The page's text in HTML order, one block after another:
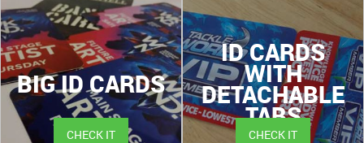
BIG ID CARDS
CHECK IT
ID CARDS
WITH
DETACHABLE
TABS
CHECK IT